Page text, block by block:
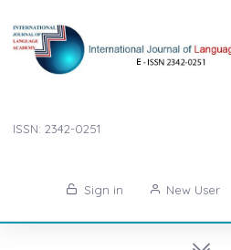
ISSN: 2342-0251
Sign in New User